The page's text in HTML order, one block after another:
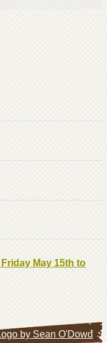
May 15th to
by Sean O'Dowd